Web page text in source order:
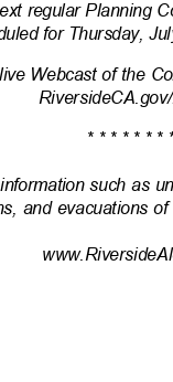
regular Planning
for Thursday,
Webcast of the
* * * * * * * *
such as
and evacuations